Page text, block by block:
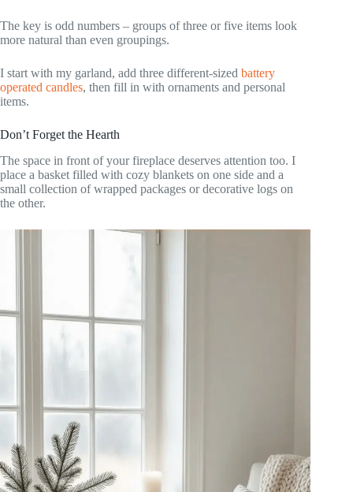
The key is odd numbers – groups of three or five items look
more natural than even groupings.
I start with my garland, add three different-sized battery
operated candles, then fill in with ornaments and personal
items.
Don’t Forget the Hearth
The space in front of your fireplace deserves attention too. I
place a basket filled with cozy blankets on one side and a
small collection of wrapped packages or decorative logs on
the other.